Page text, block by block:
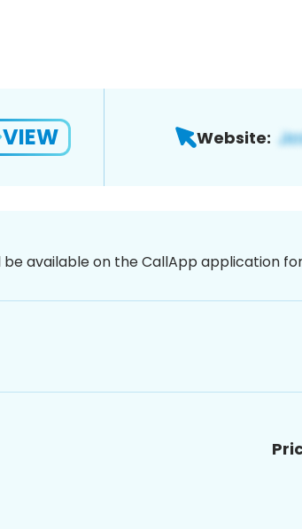
VIEW Website:
be available on the CallApp application